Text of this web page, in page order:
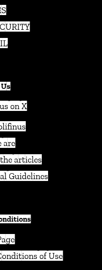
on X
are
articles
Guidelines
of Use